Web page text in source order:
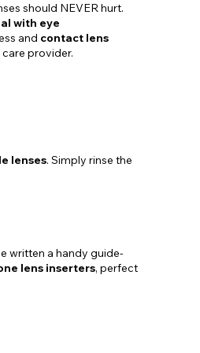
should NEVER hurt.
with eye
and contact lens
provider.
lenses. Simply rinse the
written a handy guide-
lens inserters, perfect